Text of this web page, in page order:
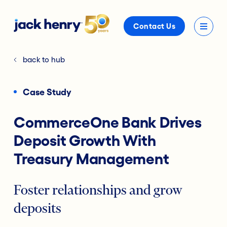
Contact Us
back to hub
Case Study
CommerceOne Bank Drives
Deposit Growth With
Treasury Management
Foster relationships and grow
deposits